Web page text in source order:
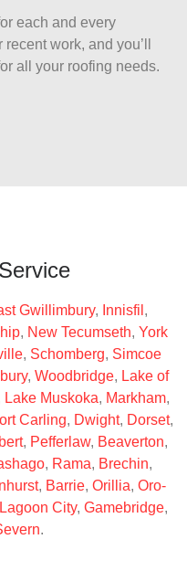
each and every
work, and you’ll
all your roofing needs.
Gwillimbury, Innisfil ,
, New Tecumseth, York
, Schomberg, Simcoe
, Woodbridge, Lake of
Lake Muskoka, Markham,
Carling, Dwight, Dorset,
, Pefferlaw, Beaverton,
, Rama, Brechin,
, Barrie, Orillia, Oro-
Lagoon City, Gamebridge,
.